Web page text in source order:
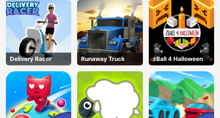
Delivery Racer Runaway Truck zBall 4 Halloween